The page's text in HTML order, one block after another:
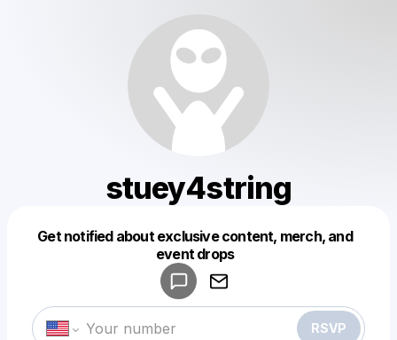
stuey4string
Get notified about exclusive content, merch, and
event drops
RSVP
Make a drop like this